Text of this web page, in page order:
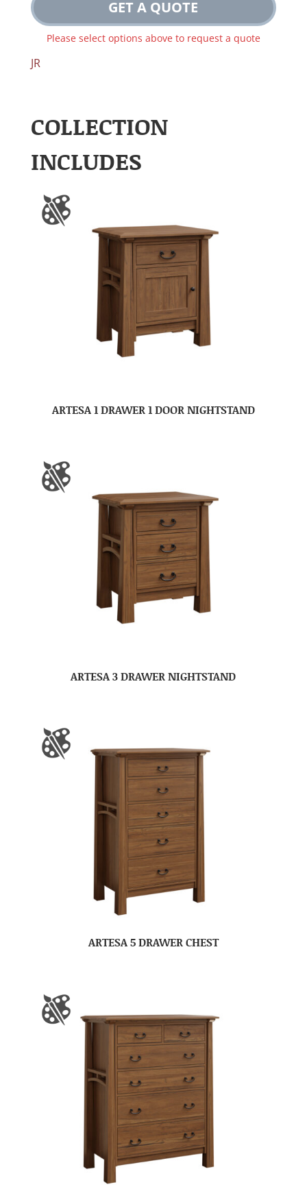
GET A QUOTE
Please select options above to request a quote
JR
COLLECTION
INCLUDES
ARTESA 1 DRAWER 1 DOOR NIGHTSTAND
ARTESA 3 DRAWER NIGHTSTAND
ARTESA 5 DRAWER CHEST